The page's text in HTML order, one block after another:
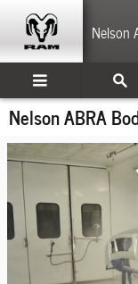
Skip to main content
Nelson
Nelson ABRA